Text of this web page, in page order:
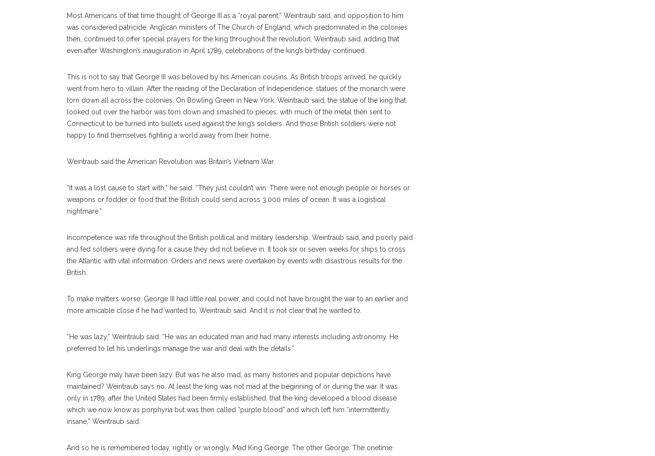
Most Americans of that time thought of George III as a “royal parent,” Weintraub said, and opposition to him
was considered patricide. Anglican ministers of The Church of England, which predominated in the colonies
then, continued to offer special prayers for the king throughout the revolution, Weintraub said, adding that
even after Washington’s inauguration in April 1789, celebrations of the king’s birthday continued.
This is not to say that George III was beloved by his American cousins. As British troops arrived, he quickly
went from hero to villain. After the reading of the Declaration of Independence, statues of the monarch were
torn down all across the colonies. On Bowling Green in New York, Weintraub said, the statue of the king that
looked out over the harbor was torn down and smashed to pieces, with much of the metal then sent to
Connecticut to be turned into bullets used against the king’s soldiers. And those British soldiers were not
happy to find themselves fighting a world away from their home.
Weintraub said the American Revolution was Britain’s Vietnam War.
“It was a lost cause to start with,” he said. “They just couldn’t win. There were not enough people or horses or
weapons or fodder or food that the British could send across 3,000 miles of ocean. It was a logistical
nightmare.”
Incompetence was rife throughout the British political and military leadership, Weintraub said, and poorly paid
and fed soldiers were dying for a cause they did not believe in. It took six or seven weeks for ships to cross
the Atlantic with vital information. Orders and news were overtaken by events with disastrous results for the
British.
To make matters worse, George III had little real power, and could not have brought the war to an earlier and
more amicable close if he had wanted to, Weintraub said. And it is not clear that he wanted to.
“He was lazy,” Weintraub said. “He was an educated man and had many interests including astronomy. He
preferred to let his underlings manage the war and deal with the details.”
King George may have been lazy. But was he also mad, as many histories and popular depictions have
maintained? Weintraub says no. At least the king was not mad at the beginning of or during the war. It was
only in 1789, after the United States had been firmly established, that the king developed a blood disease
which we now know as porphyria but was then called “purple blood” and which left him “intermittently
insane,” Weintraub said.
And so he is remembered today, rightly or wrongly. Mad King George. The other George. The onetime